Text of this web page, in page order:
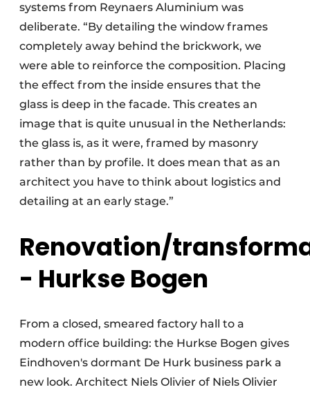
systems from Reynaers Aluminium was
deliberate. “By detailing the window frames
completely away behind the brickwork, we
were able to reinforce the composition. Placing
the effect from the inside ensures that the
glass is deep in the facade. This creates an
image that is quite unusual in the Netherlands:
the glass is, as it were, framed by masonry
rather than by profile. It does mean that as an
architect you have to think about logistics and
detailing at an early stage.”
Renovation/
- Hurkse Bogen
From a closed, smeared factory hall to a
modern office building: the Hurkse Bogen gives
Eindhoven's dormant De Hurk business park a
new look. Architect Niels Olivier of Niels Olivier